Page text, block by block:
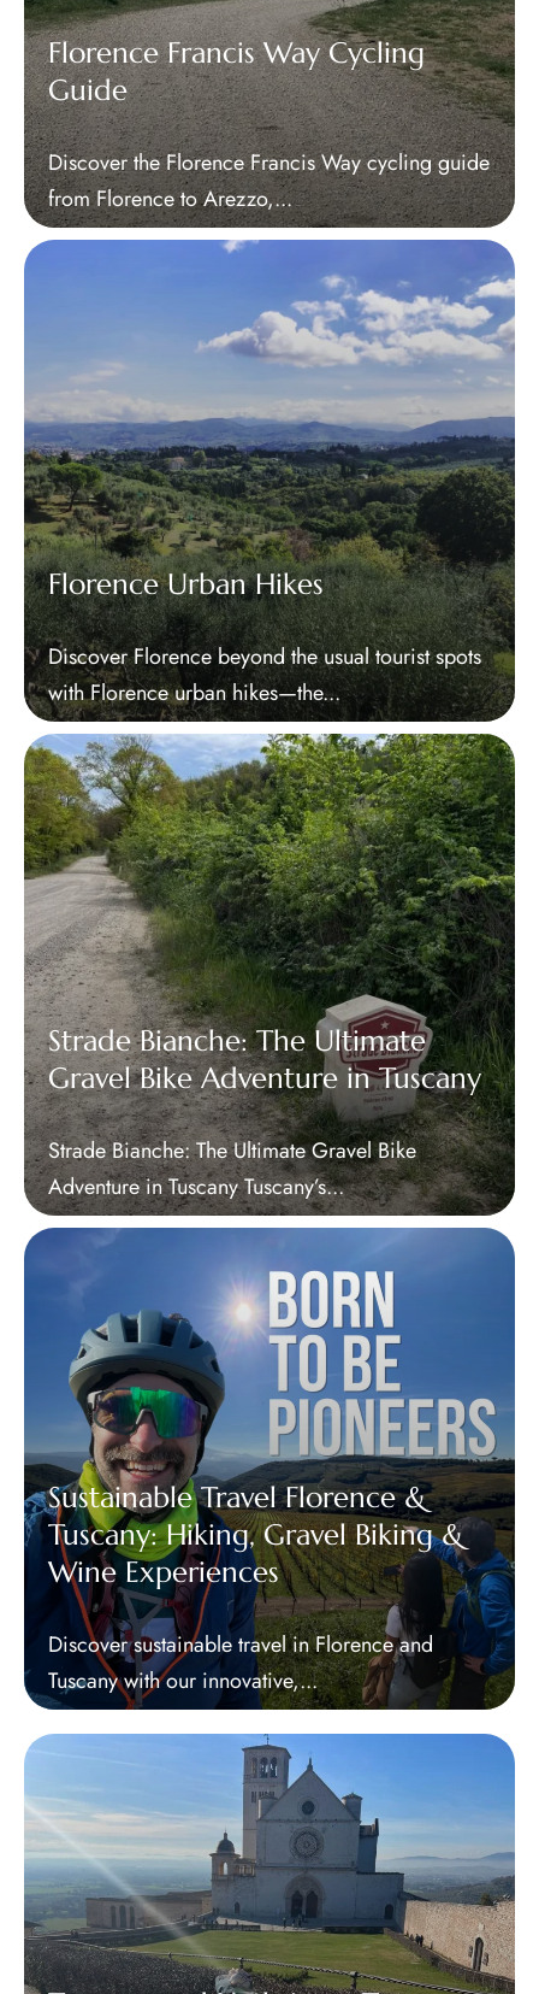
Florence Francis Way Cycling
Guide
Discover the Florence Francis Way cycling guide
from Florence to Arezzo,...
Florence Urban Hikes
Discover Florence beyond the usual tourist spots
with Florence urban hikes—the...
Strade Bianche: The Ultimate
Gravel Bike Adventure in Tuscany
Strade Bianche: The Ultimate Gravel Bike
Adventure in Tuscany Tuscany’s...
Sustainable Travel Florence &
Tuscany: Hiking, Gravel Biking &
Wine Experiences
Discover sustainable travel in Florence and
Tuscany with our innovative,...